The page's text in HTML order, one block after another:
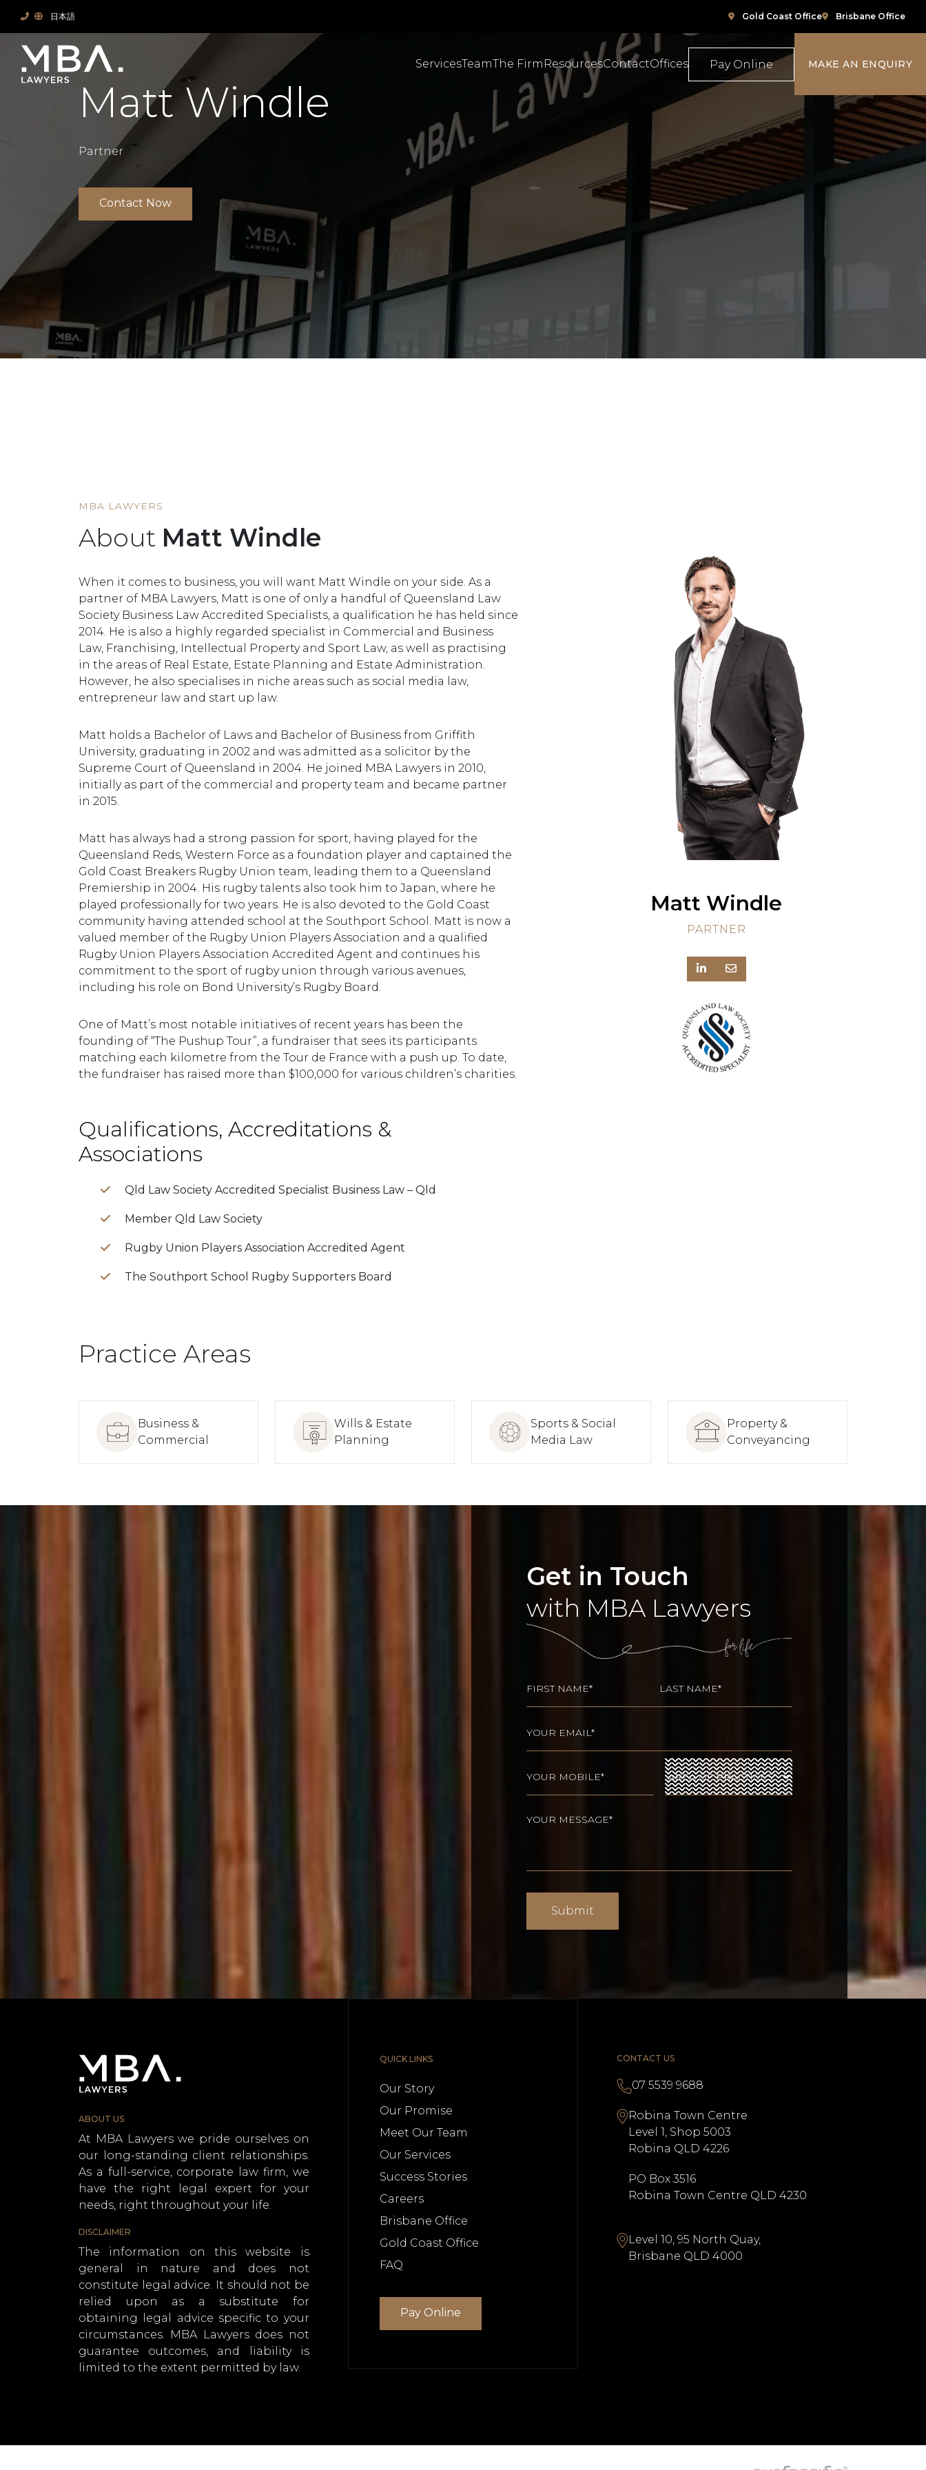
日本語 Gold Coast Office Brisbane Office
Services
Personal Injuries & Compensation
MBA Brazil English
MBA Brazil Portuguese
Family Law
Employment & Workplace Relations
Body Corporate Law
TeamThe Firm ResourcesContactOffices Pay Online MAKE AN ENQUIRY
Matt Windle
Partner
Contact Now
MBA LAWYERS
About Matt Windle
When it comes to business, you will want Matt Windle on your side. As a
partner of MBA Lawyers, Matt is one of only a handful of Queensland Law
Society Business Law Accredited Specialists, a qualification he has held since
2014. He is also a highly regarded specialist in Commercial and Business
Law, Franchising, Intellectual Property and Sport Law, as well as practising
in the areas of Real Estate, Estate Planning and Estate Administration.
However, he also specialises in niche areas such as social media law,
entrepreneur law and start up law.
Matt holds a Bachelor of Laws and Bachelor of Business from Griffith
University, graduating in 2002 and was admitted as a solicitor by the
Supreme Court of Queensland in 2004. He joined MBA Lawyers in 2010,
initially as part of the commercial and property team and became partner
in 2015.
Matt has always had a strong passion for sport, having played for the
Queensland Reds, Western Force as a foundation player and captained the
Gold Coast Breakers Rugby Union team, leading them to a Queensland
Premiership in 2004. His rugby talents also took him to Japan, where he
played professionally for two years. He is also devoted to the Gold Coast
community having attended school at the Southport School. Matt is now a
valued member of the Rugby Union Players Association and a qualified
Rugby Union Players Association Accredited Agent and continues his
commitment to the sport of rugby union through various avenues,
including his role on Bond University’s Rugby Board.
One of Matt’s most notable initiatives of recent years has been the
founding of “The Pushup Tour”, a fundraiser that sees its participants
matching each kilometre from the Tour de France with a push up. To date,
the fundraiser has raised more than $100,000 for various children’s charities.
Qualifications, Accreditations &
Associations
Qld Law Society Accredited Specialist Business Law – Qld
Member Qld Law Society
Rugby Union Players Association Accredited Agent
The Southport School Rugby Supporters Board
Matt Windle
PARTNER
Practice Areas
Business &
Commercial
Wills & Estate
Planning
Sports & Social
Media Law
Property &
Conveyancing
Get in Touch
with MBA Lawyers
Name (Required)
Area
of
Practices(Required)
message(Required)
ABOUT US
At MBA Lawyers we pride ourselves on
our long-standing client relationships.
As a full-service, corporate law firm, we
have the right legal expert for your
needs, right throughout your life.
DISCLAIMER
The information on this website is
general in nature and does not
constitute legal advice. It should not be
relied upon as a substitute for
obtaining legal advice specific to your
circumstances. MBA Lawyers does not
guarantee outcomes, and liability is
limited to the extent permitted by law.
QUICK LINKS
Our Story
Our Promise
Meet Our Team
Our Services
Success Stories
Careers
Brisbane Office
Gold Coast Office
FAQ
Pay Online
CONTACT US
07 5539 9688
Robina Town Centre
Level 1, Shop 5003
Robina QLD 4226
PO Box 3516
Robina Town Centre QLD 4230
Level 10, 95 North Quay,
Brisbane QLD 4000